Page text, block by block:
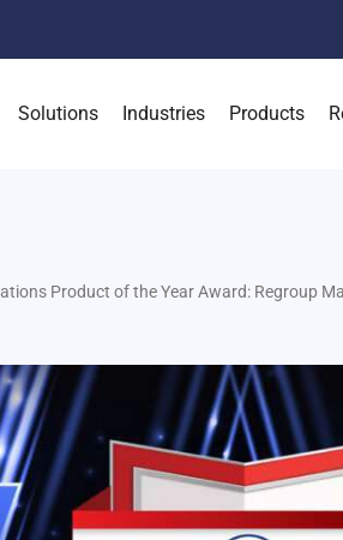
Solutions Industries Products
Product of the Year Award: Regroup